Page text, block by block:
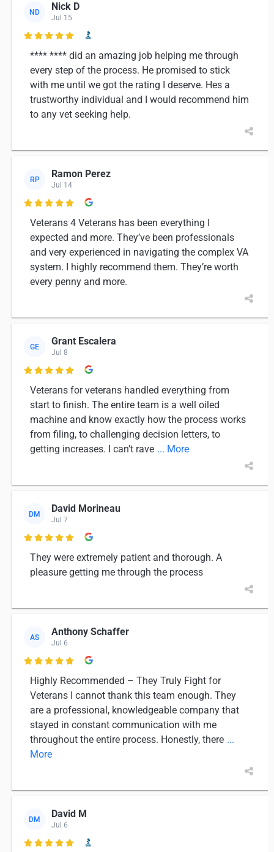
ND Nick D
Jul 15

**** **** did an amazing job helping me through
every step of the process. He promised to stick
with me until we got the rating I deserve. Hes a
trustworthy individual and I would recommend him
to any vet seeking help.
RP Ramon Perez
Jul 14

Veterans 4 Veterans has been everything I
expected and more. They’ve been professionals
and very experienced in navigating the complex VA
system. I highly recommend them. They’re worth
every penny and more.
GE Grant Escalera
Jul 8

Veterans for veterans handled everything from
start to finish. The entire team is a well oiled
machine and know exactly how the process works
from filing, to challenging decision letters, to
getting increases. I can’t rave ... More
DM David Morineau
Jul 7

They were extremely patient and thorough. A
pleasure getting me through the process
AS Anthony Schaffer
Jul 6

Highly Recommended – They Truly Fight for
Veterans I cannot thank this team enough. They
are a professional, knowledgeable company that
stayed in constant communication with me
throughout the entire process. Honestly, there ...
More
DM David M
Jul 6
